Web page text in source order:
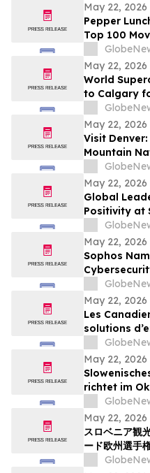
May 22, 2026
Pepper
Top 100
President
Among
May 22, 2026
World
to Calgary
Go on Sale
May 22, 2026
Visit
Mountain
the
discussion
May 22, 2026
Global
Positivity at
Leadership
Action Week
May 22, 2026
Sophos
Leadership
May 22, 2026
Les
solutions
batterie
May 22, 2026
richtet im
aus
May 22, 2026
スロベニア観
ード欧州選手